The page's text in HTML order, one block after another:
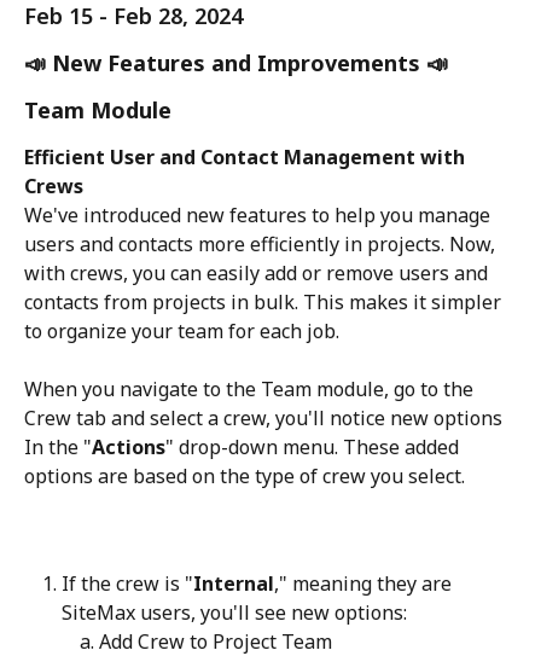
Feb 15 - Feb 28, 2024
📣 New Features and Improvements 📣
Team Module
Efficient User and Contact Management with
Crews
We've introduced new features to help you manage
users and contacts more efficiently in projects. Now,
with crews, you can easily add or remove users and
contacts from projects in bulk. This makes it simpler
to organize your team for each job.
When you navigate to the Team module, go to the
Crew tab and select a crew, you'll notice new options
In the "Actions" drop-down menu. These added
options are based on the type of crew you select.
If the crew is "Internal," meaning they are
SiteMax users, you'll see new options:
Add Crew to Project Team